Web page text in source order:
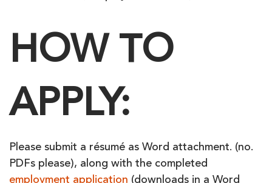
HOW TO
APPLY:
Please submit a résumé as Word attachment. (no.
PDFs please), along with the completed
employment application (downloads in a Word